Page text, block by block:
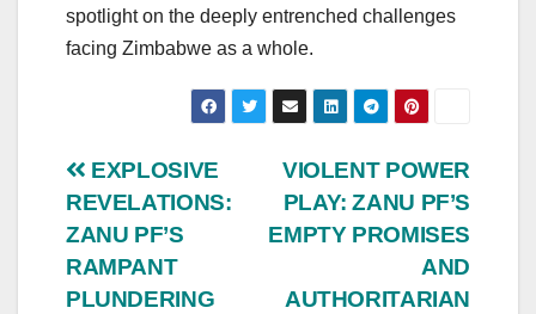
spotlight on the deeply entrenched challenges
facing Zimbabwe as a whole.
Post
navigation
VIOLENT POWER
PLAY: ZANU PF’S
EMPTY PROMISES
AND
AUTHORITARIAN
EXPLOSIVE
REVELATIONS:
ZANU PF’S
RAMPANT
PLUNDERING